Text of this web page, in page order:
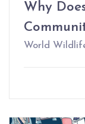
Why
World